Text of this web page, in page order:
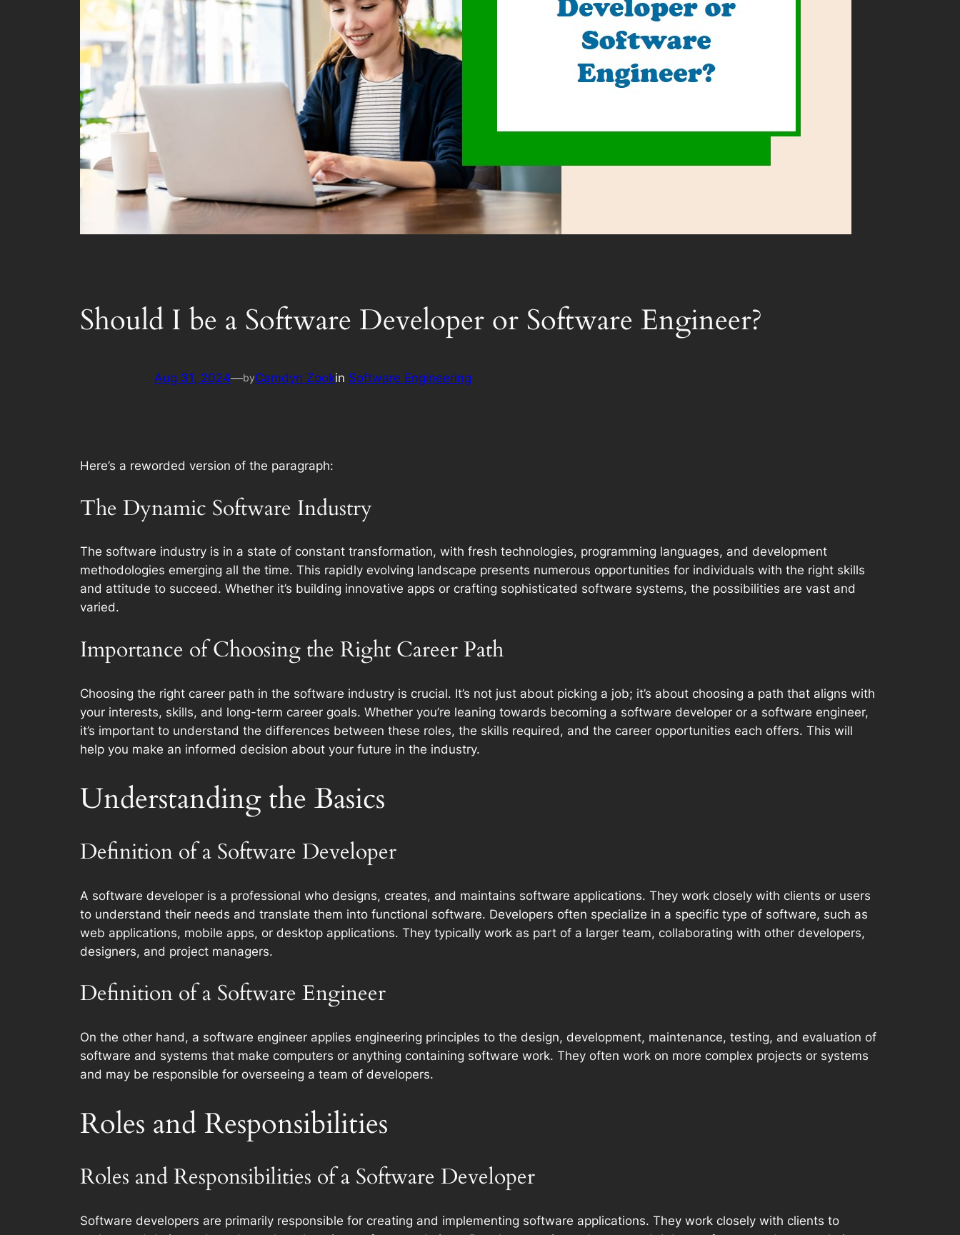
Should I be a Software Developer or Software Engineer?
Aug 31, 2024—byCamdyn Zookin Software Engineering
Here’s a reworded version of the paragraph:
The Dynamic Software Industry
The software industry is in a state of constant transformation, with fresh technologies, programming languages, and development
methodologies emerging all the time. This rapidly evolving landscape presents numerous opportunities for individuals with the right skills
and attitude to succeed. Whether it’s building innovative apps or crafting sophisticated software systems, the possibilities are vast and
varied.
Importance of Choosing the Right Career Path
Choosing the right career path in the software industry is crucial. It’s not just about picking a job; it’s about choosing a path that aligns with
your interests, skills, and long-term career goals. Whether you’re leaning towards becoming a software developer or a software engineer,
it’s important to understand the differences between these roles, the skills required, and the career opportunities each offers. This will
help you make an informed decision about your future in the industry.
Understanding the Basics
Definition of a Software Developer
A software developer is a professional who designs, creates, and maintains software applications. They work closely with clients or users
to understand their needs and translate them into functional software. Developers often specialize in a specific type of software, such as
web applications, mobile apps, or desktop applications. They typically work as part of a larger team, collaborating with other developers,
designers, and project managers.
Definition of a Software Engineer
On the other hand, a software engineer applies engineering principles to the design, development, maintenance, testing, and evaluation of
software and systems that make computers or anything containing software work. They often work on more complex projects or systems
and may be responsible for overseeing a team of developers.
Roles and Responsibilities
Roles and Responsibilities of a Software Developer
Software developers are primarily responsible for creating and implementing software applications. They work closely with clients to